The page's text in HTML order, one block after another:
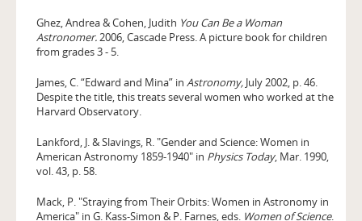
Ghez, Andrea & Cohen, Judith You Can Be a Woman
Astronomer. 2006, Cascade Press. A picture book for children
from grades 3 - 5.
James, C. “Edward and Mina” in Astronomy, July 2002, p. 46.
Despite the title, this treats several women who worked at the
Harvard Observatory.
Lankford, J. & Slavings, R. "Gender and Science: Women in
Ameri­can Astronomy 1859-1940" in Physics Today, Mar. 1990,
vol. 43, p. 58.
Mack, P. "Straying from Their Orbits: Women in Astronomy in
America" in G. Kass-Simon & P. Farnes, eds. Women of Science.